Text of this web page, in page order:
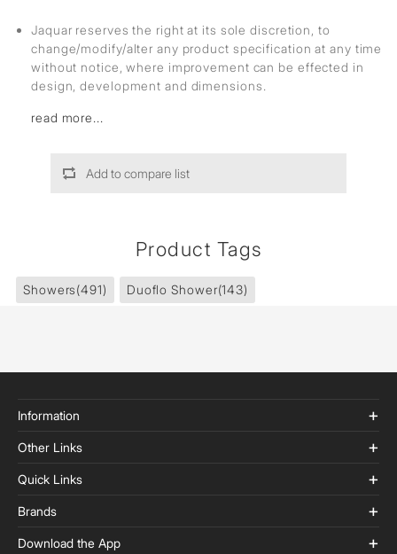
Jaquar reserves the right at its sole discretion, to
change/modify/alter any product specification at any time
without notice, where improvement can be effected in
design, development and dimensions.
read more...
Add to compare list
Product Tags
Showers(491) Duoflo Shower(143)
Information
Other Links
Quick Links
Brands
Download the App